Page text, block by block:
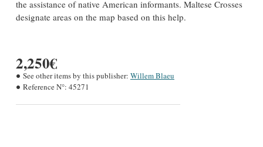
the assistance of native American informants. Maltese Crosses
designate areas on the map based on this help.
2,250€
See other items by this publisher: Willem Blaeu
Reference N°: 45271